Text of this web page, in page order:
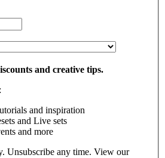
and creative tips.
and inspiration
and Live sets
and more
Unsubscribe any time. View our